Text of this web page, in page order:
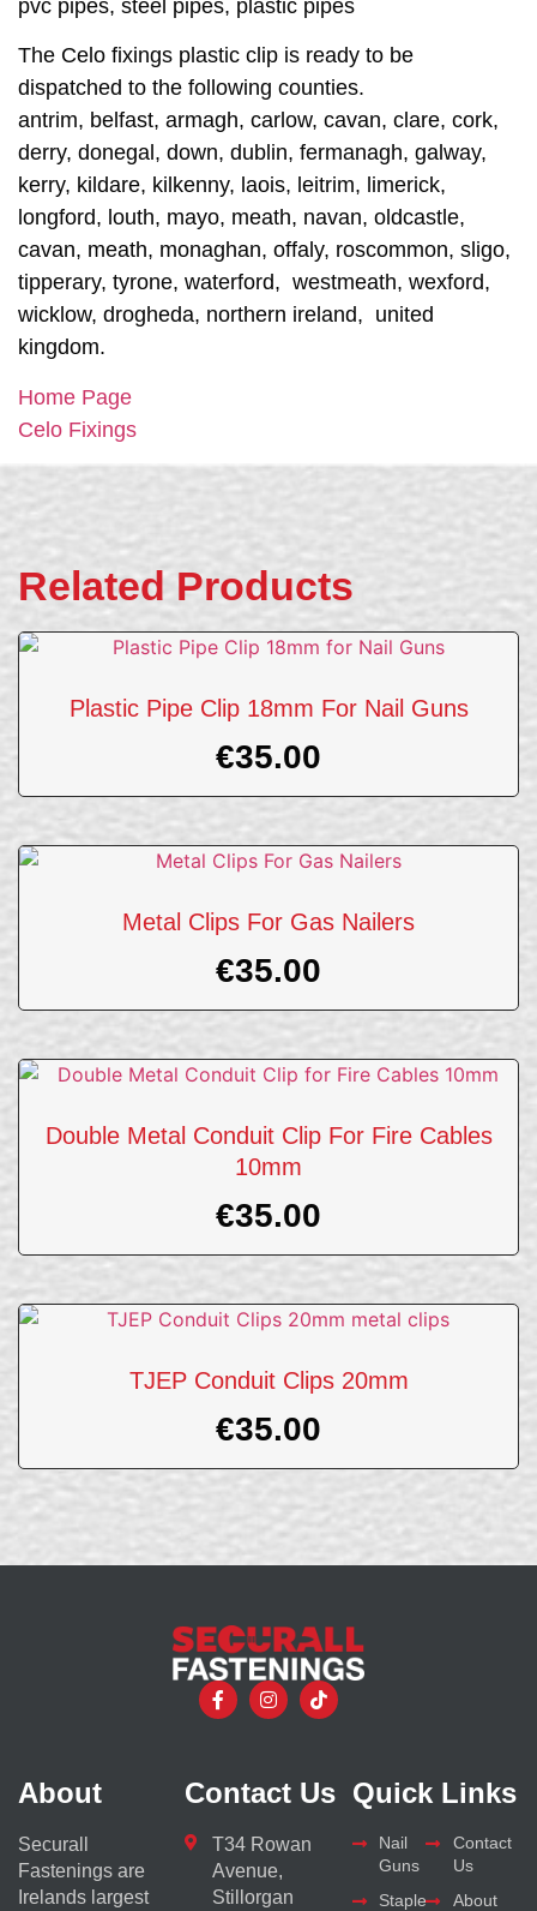
pvc pipes, steel pipes, plastic pipes
The Celo fixings plastic clip is ready to be
dispatched to the following counties.
antrim, belfast, armagh, carlow, cavan, clare, cork,
derry, donegal, down, dublin, fermanagh, galway,
kerry, kildare, kilkenny, laois, leitrim, limerick,
longford, louth, mayo, meath, navan, oldcastle,
cavan, meath, monaghan, offaly, roscommon, sligo,
tipperary, tyrone, waterford, westmeath, wexford,
wicklow, drogheda, northern ireland, united
kingdom.
Home Page
Celo Fixings
Related Products
Plastic Pipe Clip 18mm For Nail Guns
€35.00
Metal Clips For Gas Nailers
€35.00
Double Metal Conduit Clip For Fire Cables
10mm
€35.00
TJEP Conduit Clips 20mm
€35.00
About
Securall
Fastenings are
Irelands largest
Contact Us
T34 Rowan
Avenue,
Stillorgan
Quick Links
Nail
Guns
Staple
Contact
Us
About